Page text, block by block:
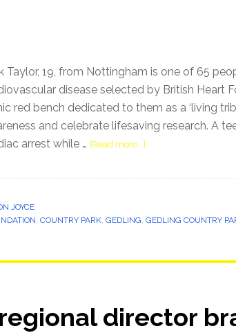
Taylor, 19, from Nottingham is one of 65
disease selected by British Heart
red bench dedicated to them as a ‘living
and celebrate lifesaving research. A
arrest while … [Read more...]
JOYCE
, COUNTRY PARK, GEDLING, GEDLING COUNTRY
director